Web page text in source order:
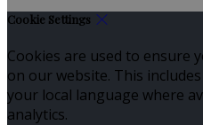
Cookie Settings
Cookies are used to ensure
on our website. This
your local language where
analytics.